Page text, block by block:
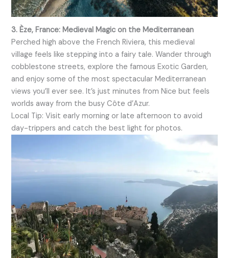
3. Èze, France: Medieval Magic on the Mediterranean
Perched high above the French Riviera, this medieval
village feels like stepping into a fairy tale. Wander through
cobblestone streets, explore the famous Exotic Garden,
and enjoy some of the most spectacular Mediterranean
views you’ll ever see. It’s just minutes from Nice but feels
worlds away from the busy Côte d’Azur.
Local Tip: Visit early morning or late afternoon to avoid
day-trippers and catch the best light for photos.